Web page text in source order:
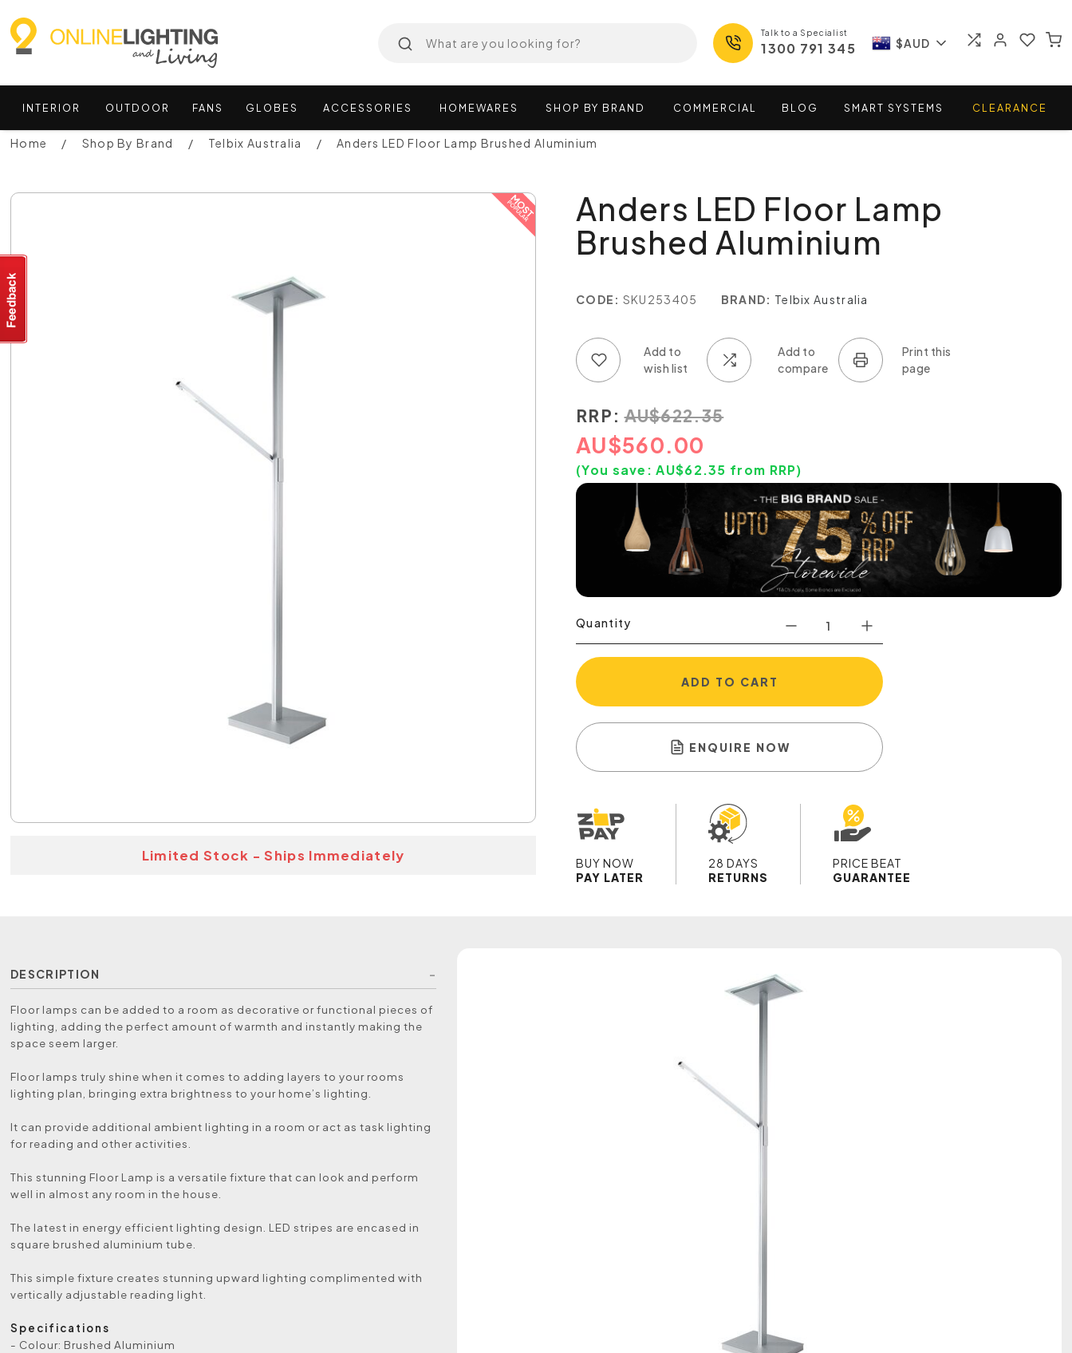
Talk to a Specialist
1300 791 345 $AUD
INTERIOR OUTDOOR FANS GLOBES ACCESSORIES HOMEWARES SHOP BY BRAND COMMERCIAL BLOG SMART SYSTEMS CLEARANCE
Home Shop By Brand Telbix Australia Anders LED Floor Lamp Brushed Aluminium
Limited Stock - Ships Immediately
Anders LED Floor Lamp
Brushed Aluminium
CODE: SKU253405 BRAND: Telbix Australia
RRP: AU$622.35
AU$560.00
(You save:AU$62.35 from RRP)
Quantity
ADD TO CART
ENQUIRE NOW
BUY NOW
PAY LATER
28 DAYS
RETURNS
PRICE BEAT
GUARANTEE
DESCRIPTION
Floor lamps can be added to a room as decorative or functional pieces of
lighting, adding the perfect amount of warmth and instantly making the
space seem larger.
Floor lamps truly shine when it comes to adding layers to your rooms
lighting plan, bringing extra brightness to your home’s lighting.
It can provide additional ambient lighting in a room or act as task lighting
for reading and other activities.
This stunning Floor Lamp is a versatile fixture that can look and perform
well in almost any room in the house.
The latest in energy efficient lighting design. LED stripes are encased in
square brushed aluminium tube.
This simple fixture creates stunning upward lighting complimented with
vertically adjustable reading light.
Specifications
- Colour: Brushed Aluminium